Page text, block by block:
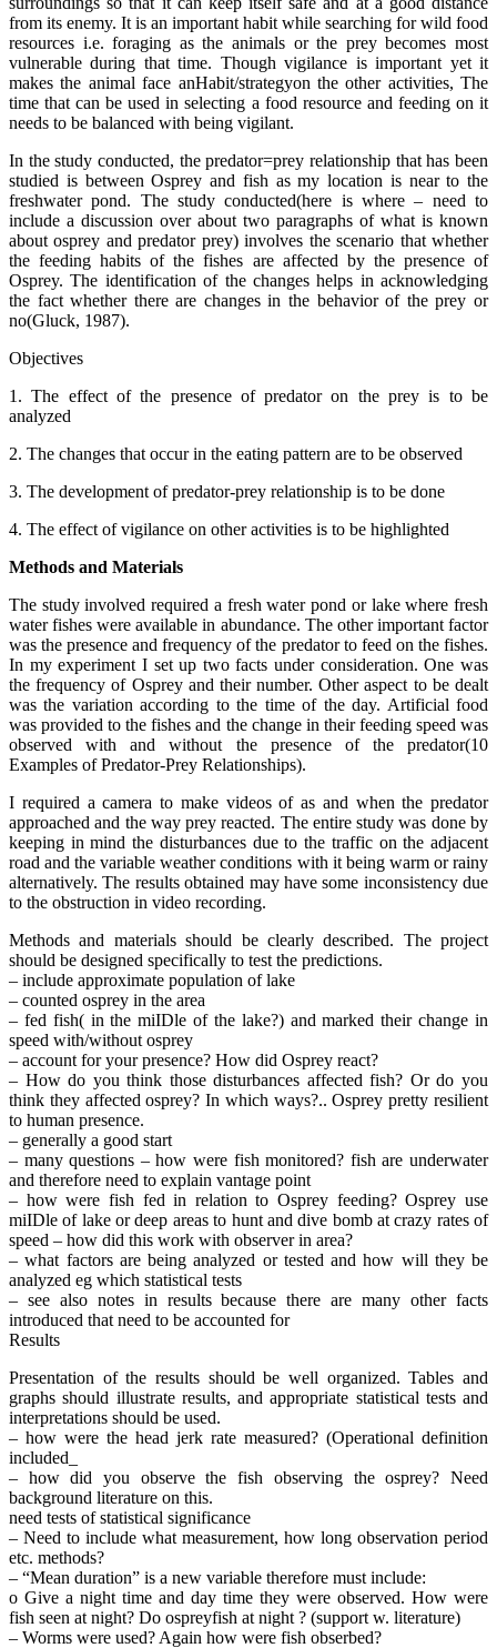
from its enemy. It is an important habit while searching for wild food
resources i.e. foraging as the animals or the prey becomes most
vulnerable during that time. Though vigilance is important yet it
makes the animal face anHabit/strategyon the other activities, The
time that can be used in selecting a food resource and feeding on it
needs to be balanced with being vigilant.
In the study conducted, the predator=prey relationship that has been
studied is between Osprey and fish as my location is near to the
freshwater pond. The study conducted(here is where – need to
include a discussion over about two paragraphs of what is known
about osprey and predator prey) involves the scenario that whether
the feeding habits of the fishes are affected by the presence of
Osprey. The identification of the changes helps in acknowledging
the fact whether there are changes in the behavior of the prey or
no(Gluck, 1987).
Objectives
1. The effect of the presence of predator on the prey is to be
analyzed
2. The changes that occur in the eating pattern are to be observed
3. The development of predator-prey relationship is to be done
4. The effect of vigilance on other activities is to be highlighted
Methods and Materials
The study involved required a fresh water pond or lake where fresh
water fishes were available in abundance. The other important factor
was the presence and frequency of the predator to feed on the fishes.
In my experiment I set up two facts under consideration. One was
the frequency of Osprey and their number. Other aspect to be dealt
was the variation according to the time of the day. Artificial food
was provided to the fishes and the change in their feeding speed was
observed with and without the presence of the predator(10
Examples of Predator-Prey Relationships).
I required a camera to make videos of as and when the predator
approached and the way prey reacted. The entire study was done by
keeping in mind the disturbances due to the traffic on the adjacent
road and the variable weather conditions with it being warm or rainy
alternatively. The results obtained may have some inconsistency due
to the obstruction in video recording.
Methods and materials should be clearly described. The project
should be designed specifically to test the predictions.
– include approximate population of lake
– counted osprey in the area
– fed fish( in the miIDle of the lake?) and marked their change in
speed with/without osprey
– account for your presence? How did Osprey react?
– How do you think those disturbances affected fish? Or do you
think they affected osprey? In which ways?.. Osprey pretty resilient
to human presence.
– generally a good start
– many questions – how were fish monitored? fish are underwater
and therefore need to explain vantage point
– how were fish fed in relation to Osprey feeding? Osprey use
miIDle of lake or deep areas to hunt and dive bomb at crazy rates of
speed – how did this work with observer in area?
– what factors are being analyzed or tested and how will they be
analyzed eg which statistical tests
– see also notes in results because there are many other facts
introduced that need to be accounted for
Results
Presentation of the results should be well organized. Tables and
graphs should illustrate results, and appropriate statistical tests and
interpretations should be used.
– how were the head jerk rate measured? (Operational definition
included_
– how did you observe the fish observing the osprey? Need
background literature on this.
need tests of statistical significance
– Need to include what measurement, how long observation period
etc. methods?
– “Mean duration” is a new variable therefore must include:
o Give a night time and day time they were observed. How were
fish seen at night? Do ospreyfish at night ? (support w. literature)
– Worms were used? Again how were fish obserbed?